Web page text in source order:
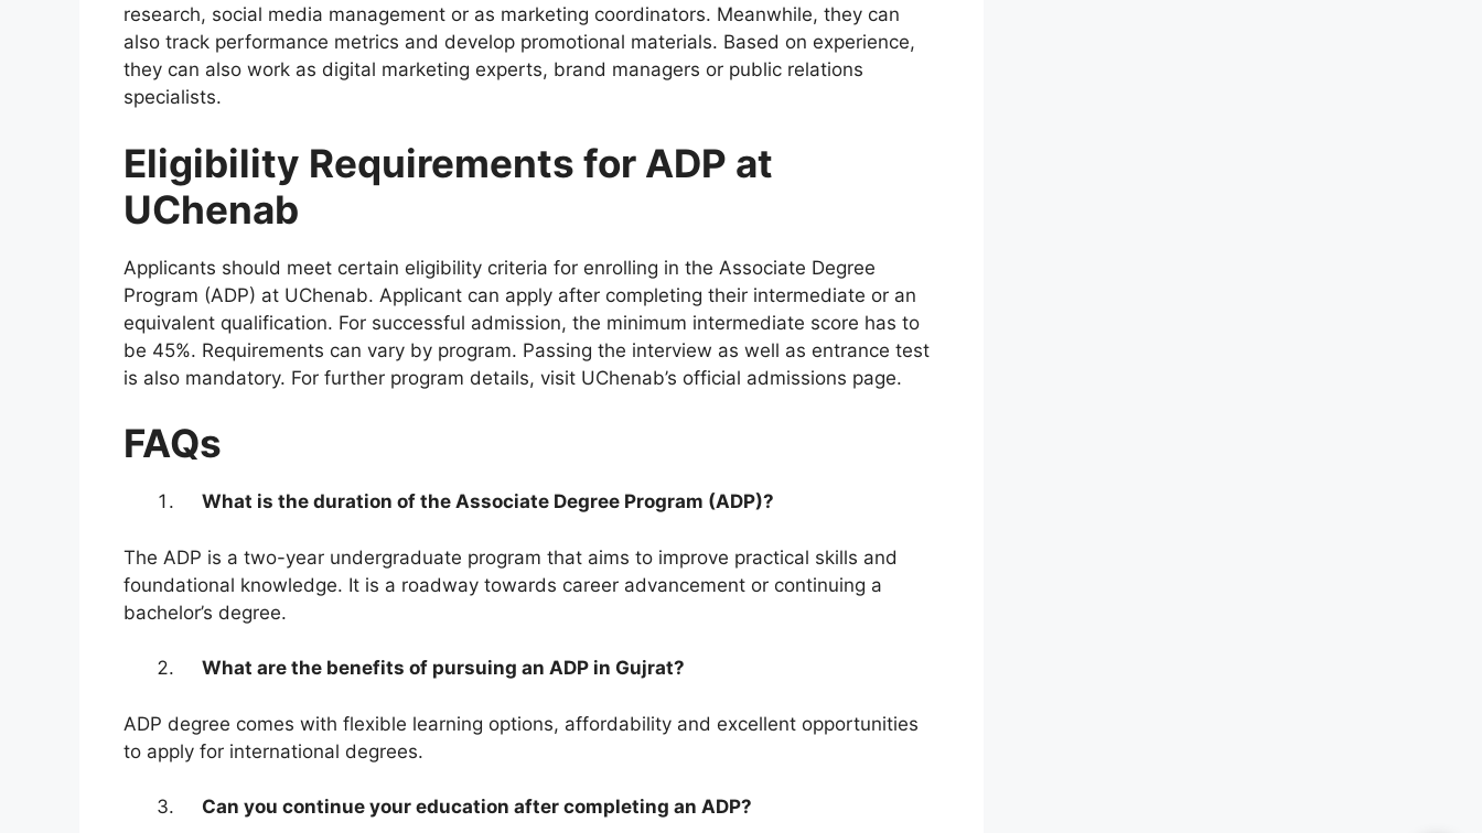
research, social media management or as marketing coordinators. Meanwhile, they can
also track performance metrics and develop promotional materials. Based on experience,
they can also work as digital marketing experts, brand managers or public relations
specialists.
Eligibility Requirements for ADP at
UChenab
Applicants should meet certain eligibility criteria for enrolling in the Associate Degree
Program (ADP) at UChenab. Applicant can apply after completing their intermediate or an
equivalent qualification. For successful admission, the minimum intermediate score has to
be 45%. Requirements can vary by program. Passing the interview as well as entrance test
is also mandatory. For further program details, visit UChenab’s official admissions page.
FAQs
What is the duration of the Associate Degree Program (ADP)?
The ADP is a two-year undergraduate program that aims to improve practical skills and
foundational knowledge. It is a roadway towards career advancement or continuing a
bachelor’s degree.
What are the benefits of pursuing an ADP in Gujrat?
ADP degree comes with flexible learning options, affordability and excellent opportunities
to apply for international degrees.
Can you continue your education after completing an ADP?